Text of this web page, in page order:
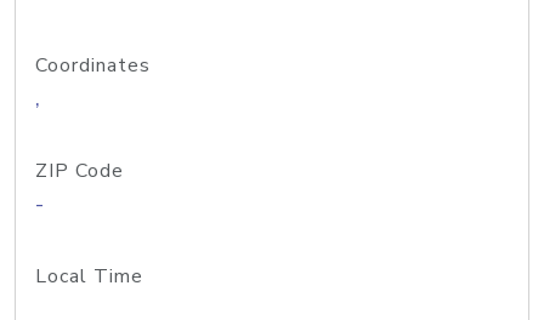
Coordinates
,
ZIP Code
-
Local Time